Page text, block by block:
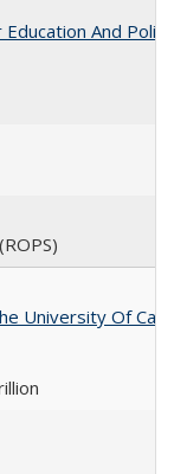
And
University Of